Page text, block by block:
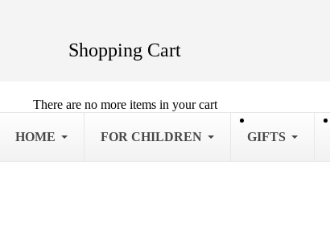
Shopping Cart
There are no more items in your cart
HOME FOR CHILDREN GIFTS